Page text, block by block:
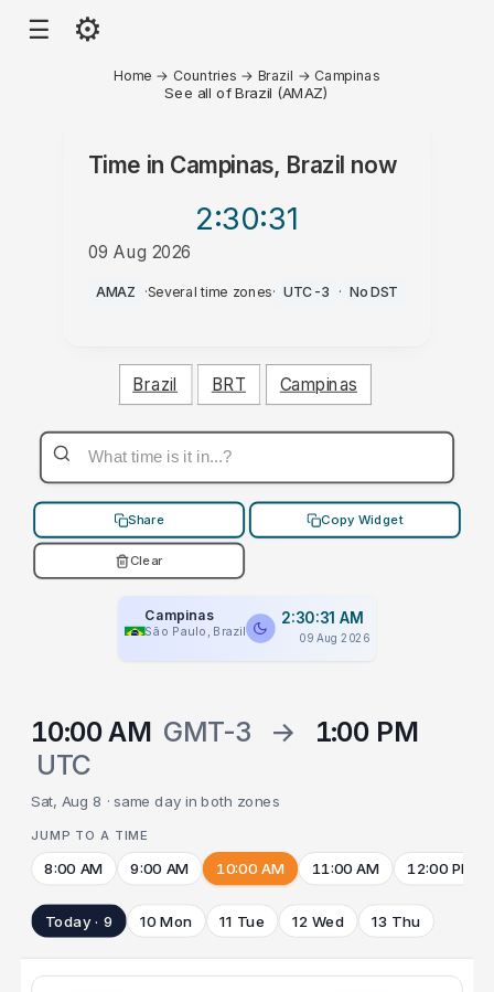
☰ ⚙
Home → Countries → Brazil → Campinas
See all of Brazil (AMAZ)
Time in Campinas, Brazil now
2:30:31
09 Aug 2026
AM
AMAZ ·Several time zones· UTC-3 · No DST
Brazil BRT Campinas
Share Copy Widget
Clear
Campinas
São Paulo, Brazil
2:30:31 AM
09 Aug 2026
10:00 AM GMT-3 →
1:00 PM
UTC
Sat, Aug 8 · same day in both zones
JUMP TO A TIME
8:00 AM 9:00 AM 10:00 AM 11:00 AM 12:00 PM
Today · 9 10 Mon 11 Tue 12 Wed 13 Thu